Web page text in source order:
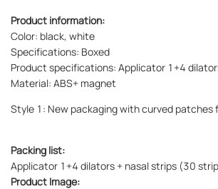
Product information:
Color: black, white
Specifications: Boxed
Product specifications: Applicator 1+4
Material: ABS+ magnet
Style 1: New packaging with curved patches
Packing list:
Applicator 1+4 dilators + nasal strips (30
Product Image: